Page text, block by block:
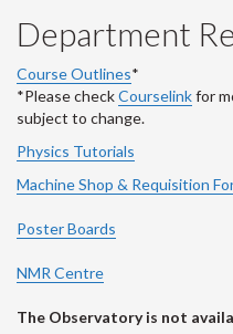
Department
Course Outlines*
*Please checkCourselinkfor
subject to change.
Physics Tutorials
Machine Shop & Requisition
Poster Boards
NMR Centre
The Observatory is not